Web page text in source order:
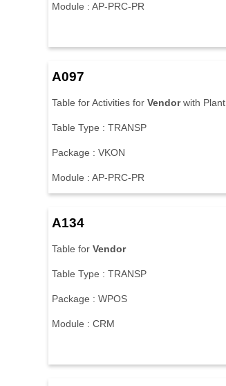
Module : AP-PRC-PR
A097
Table for Activities for Vendorwith Plant
Table Type : TRANSP
Package : VKON
Module : AP-PRC-PR
A134
Table for Vendor
Table Type : TRANSP
Package : WPOS
Module : CRM